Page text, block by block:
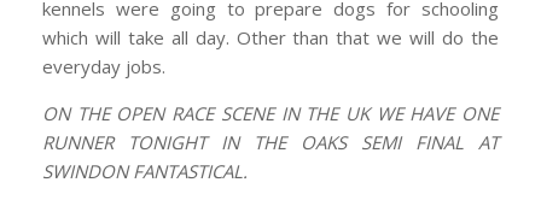
kennels were going to prepare dogs for schooling
which will take all day. Other than that we will do the
everyday jobs.
ON THE OPEN RACE SCENE IN THE UK WE HAVE ONE
RUNNER TONIGHT IN THE OAKS SEMI FINAL AT
SWINDON FANTASTICAL.